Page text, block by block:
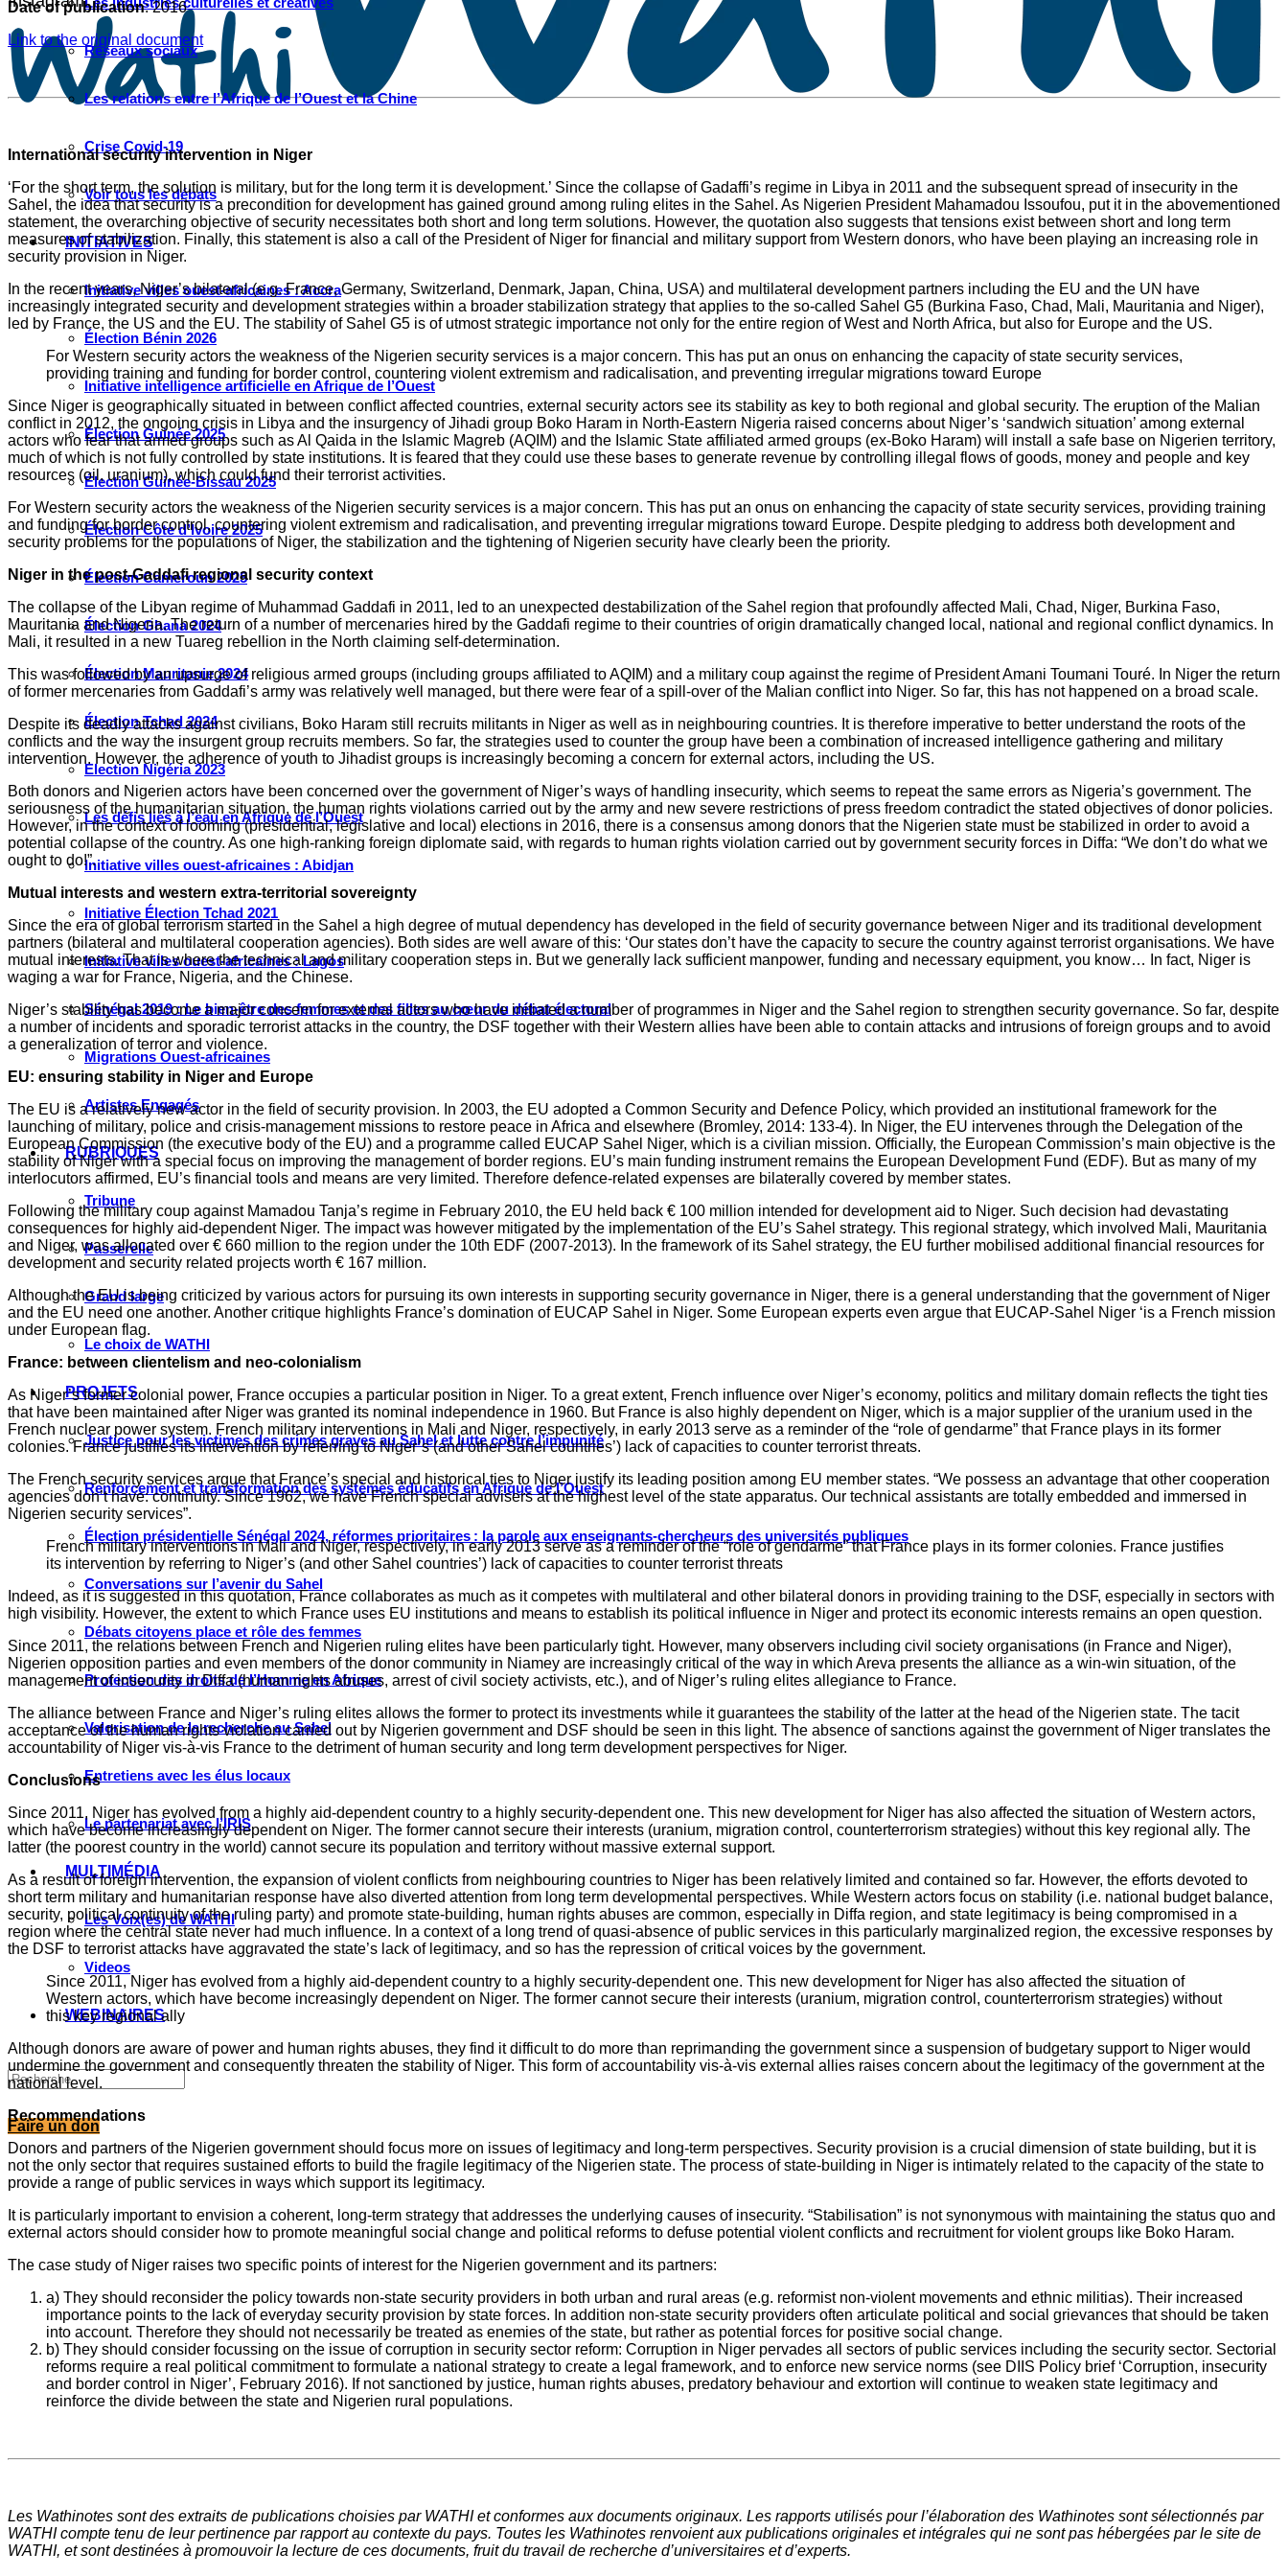
Réseaux sociaux
Les relations entre l’Afrique de l’Ouest et la Chine
Crise Covid-19
Voir tous les débats
INITIATIVES
Initiative villes ouest-africaines : Accra
Élection Bénin 2026
Initiative intelligence artificielle en Afrique de l’Ouest
Élection Guinée 2025
Élection Guinée-Bissau 2025
Élection Côte d’Ivoire 2025
Élection Cameroun 2025
Élection Ghana 2024
Élection Mauritanie 2024
Élection Tchad 2024
Election Nigéria 2023
Les défis liés à l’eau en Afrique de l’Ouest
Initiative villes ouest-africaines : Abidjan
Initiative Élection Tchad 2021
Initiative villes ouest-africaines : Lagos
Sénégal 2019 : Le bien-être des femmes et des filles au cœur du débat électoral
Migrations Ouest-africaines
Artistes Engagés
RUBRIQUES
Tribune
Passerelle
Grand large
Le choix de WATHI
PROJETS
Justice pour les victimes des crimes graves au Sahel et lutte contre l’impunité
Renforcement et transformation des systèmes éducatifs en Afrique de l’Ouest
Élection présidentielle Sénégal 2024, réformes prioritaires : la parole aux enseignants-chercheurs des universités publiques
Conversations sur l’avenir du Sahel
Débats citoyens place et rôle des femmes
Protection des droits de l’Homme en Afrique
Valorisation de la recherche au Sahel
Entretiens avec les élus locaux
Le partenariat avec l’IRIS
MULTIMÉDIA
Les Voix(es) de WATHI
Videos
WEBINAIRES
Faire un don
Date of publication: 2016
Link to the original document
International security intervention in Niger
‘For the short term, the solution is military, but for the long term it is development.’ Since the collapse of Gadaffi’s regime in Libya in 2011 and the subsequent spread of insecurity in the
Sahel, the idea that security is a precondition for development has gained ground among ruling elites in the Sahel. As Nigerien President Mahamadou Issoufou, put it in the abovementioned
statement, the overarching objective of security necessitates both short and long term solutions. However, the quotation also suggests that tensions exist between short and long term
measures of stabilization. Finally, this statement is also a call of the President of Niger for financial and military support from Western donors, who have been playing an increasing role in
security provision in Niger.
In the recent years, Niger’s bilateral (e.g. France, Germany, Switzerland, Denmark, Japan, China, USA) and multilateral development partners including the EU and the UN have
increasingly integrated security and development strategies within a broader stabilization strategy that applies to the so-called Sahel G5 (Burkina Faso, Chad, Mali, Mauritania and Niger),
led by France, the US and the EU. The stability of Sahel G5 is of utmost strategic importance not only for the entire region of West and North Africa, but also for Europe and the US.
For Western security actors the weakness of the Nigerien security services is a major concern. This has put an onus on enhancing the capacity of state security services,
providing training and funding for border control, countering violent extremism and radicalisation, and preventing irregular migrations toward Europe
Since Niger is geographically situated in between conflict affected countries, external security actors see its stability as key to both regional and global security. The eruption of the Malian
conflict in 2012, the ongoing crisis in Libya and the insurgency of Jihadi group Boko Haram in North-Eastern Nigeria raised concerns about Niger’s ‘sandwich situation’ among external
actors who fear that armed groups such as Al Qaida in the Islamic Magreb (AQIM) and the Islamic State affiliated armed groups (ex-Boko Haram) will install a safe base on Nigerien territory,
much of which is not fully controlled by state institutions. It is feared that they could use these bases to generate revenue by controlling illegal flows of goods, money and people and key
resources (oil, uranium), which could fund their terrorist activities.
For Western security actors the weakness of the Nigerien security services is a major concern. This has put an onus on enhancing the capacity of state security services, providing training
and funding for border control, countering violent extremism and radicalisation, and preventing irregular migrations toward Europe. Despite pledging to address both development and
security problems for the populations of Niger, the stabilization and the tightening of Nigerien security have clearly been the priority.
Niger in the post-Gaddafi regional security context
The collapse of the Libyan regime of Muhammad Gaddafi in 2011, led to an unexpected destabilization of the Sahel region that profoundly affected Mali, Chad, Niger, Burkina Faso,
Mauritania and Nigeria. The return of a number of mercenaries hired by the Gaddafi regime to their countries of origin dramatically changed local, national and regional conflict dynamics. In
Mali, it resulted in a new Tuareg rebellion in the North claiming self-determination.
This was followed by an upsurge of religious armed groups (including groups affiliated to AQIM) and a military coup against the regime of President Amani Toumani Touré. In Niger the return
of former mercenaries from Gaddafi’s army was relatively well managed, but there were fear of a spill-over of the Malian conflict into Niger. So far, this has not happened on a broad scale.
Despite its deadly attacks against civilians, Boko Haram still recruits militants in Niger as well as in neighbouring countries. It is therefore imperative to better understand the roots of the
conflicts and the way the insurgent group recruits members. So far, the strategies used to counter the group have been a combination of increased intelligence gathering and military
intervention. However, the adherence of youth to Jihadist groups is increasingly becoming a concern for external actors, including the US.
Both donors and Nigerien actors have been concerned over the government of Niger’s ways of handling insecurity, which seems to repeat the same errors as Nigeria’s government. The
seriousness of the humanitarian situation, the human rights violations carried out by the army and new severe restrictions of press freedom contradict the stated objectives of donor policies.
However, in the context of looming (presidential, legislative and local) elections in 2016, there is a consensus among donors that the Nigerien state must be stabilized in order to avoid a
potential collapse of the country. As one high-ranking foreign diplomate said, with regards to human rights violation carried out by government security forces in Diffa: “We don’t do what we
ought to do!”.
Mutual interests and western extra-territorial sovereignty
Since the era of global terrorism started in the Sahel a high degree of mutual dependency has developed in the field of security governance between Niger and its traditional development
partners (bilateral and multilateral cooperation agencies). Both sides are well aware of this: ‘Our states don’t have the capacity to secure the country against terrorist organisations. We have
mutual interests. That is where the technical and military cooperation steps in. But we generally lack sufficient manpower, funding and necessary equipment, you know… In fact, Niger is
waging a war for France, Nigeria, and the Chinese.
Niger’s stability has become a major concern for external actors who have initiated a number of programmes in Niger and the Sahel region to strengthen security governance. So far, despite
a number of incidents and sporadic terrorist attacks in the country, the DSF together with their Western allies have been able to contain attacks and intrusions of foreign groups and to avoid
a generalization of terror and violence.
EU: ensuring stability in Niger and Europe
The EU is a relatively new actor in the field of security provision. In 2003, the EU adopted a Common Security and Defence Policy, which provided an institutional framework for the
launching of military, police and crisis-management missions to restore peace in Africa and elsewhere (Bromley, 2014: 133-4). In Niger, the EU intervenes through the Delegation of the
European Commission (the executive body of the EU) and a programme called EUCAP Sahel Niger, which is a civilian mission. Officially, the European Commission’s main objective is the
stability of Niger with a special focus on improving the management of border regions. EU’s main funding instrument remains the European Development Fund (EDF). But as many of my
interlocutors affirmed, EU’s financial tools and means are very limited. Therefore defence-related expenses are bilaterally covered by member states.
Following the military coup against Mamadou Tanja’s regime in February 2010, the EU held back € 100 million intended for development aid to Niger. Such decision had devastating
consequences for highly aid-dependent Niger. The impact was however mitigated by the implementation of the EU’s Sahel strategy. This regional strategy, which involved Mali, Mauritania
and Niger, was allocated over € 660 million to the region under the 10th EDF (2007-2013). In the framework of its Sahel strategy, the EU further mobilised additional financial resources for
development and security related projects worth € 167 million.
Although the EU is being criticized by various actors for pursuing its own interests in supporting security governance in Niger, there is a general understanding that the government of Niger
and the EU need one another. Another critique highlights France’s domination of EUCAP Sahel in Niger. Some European experts even argue that EUCAP-Sahel Niger ‘is a French mission
under European flag.
France: between clientelism and neo-colonialism
As Niger’s former colonial power, France occupies a particular position in Niger. To a great extent, French influence over Niger’s economy, politics and military domain reflects the tight ties
that have been maintained after Niger was granted its nominal independence in 1960. But France is also highly dependent on Niger, which is a major supplier of the uranium used in the
French nuclear power system. French military interventions in Mali and Niger, respectively, in early 2013 serve as a reminder of the “role of gendarme” that France plays in its former
colonies. France justifies its intervention by referring to Niger’s (and other Sahel countries’) lack of capacities to counter terrorist threats.
The French security services argue that France’s special and historical ties to Niger justify its leading position among EU member states. “We possess an advantage that other cooperation
agencies don’t have: continuity. Since 1962, we have French special advisers at the highest level of the state apparatus. Our technical assistants are totally embedded and immersed in
Nigerien security services”.
French military interventions in Mali and Niger, respectively, in early 2013 serve as a reminder of the “role of gendarme” that France plays in its former colonies. France justifies
its intervention by referring to Niger’s (and other Sahel countries’) lack of capacities to counter terrorist threats
Indeed, as it is suggested in this quotation, France collaborates as much as it competes with multilateral and other bilateral donors in providing training to the DSF, especially in sectors with
high visibility. However, the extent to which France uses EU institutions and means to establish its political influence in Niger and protect its economic interests remains an open question.
Since 2011, the relations between French and Nigerien ruling elites have been particularly tight. However, many observers including civil society organisations (in France and Niger),
Nigerien opposition parties and even members of the donor community in Niamey are increasingly critical of the way in which Areva presents the alliance as a win-win situation, of the
management of insecurity in Diffa (human rights abuses, arrest of civil society activists, etc.), and of Niger’s ruling elites allegiance to France.
The alliance between France and Niger’s ruling elites allows the former to protect its investments while it guarantees the stability of the latter at the head of the Nigerien state. The tacit
acceptance of the human rights violation carried out by Nigerien government and DSF should be seen in this light. The absence of sanctions against the government of Niger translates the
accountability of Niger vis-à-vis France to the detriment of human security and long term development perspectives for Niger.
Conclusions
Since 2011, Niger has evolved from a highly aid-dependent country to a highly security-dependent one. This new development for Niger has also affected the situation of Western actors,
which have become increasingly dependent on Niger. The former cannot secure their interests (uranium, migration control, counterterrorism strategies) without this key regional ally. The
latter (the poorest country in the world) cannot secure its population and territory without massive external support.
As a result of foreign intervention, the expansion of violent conflicts from neighbouring countries to Niger has been relatively limited and contained so far. However, the efforts devoted to
short term military and humanitarian response have also diverted attention from long term developmental perspectives. While Western actors focus on stability (i.e. national budget balance,
security, political continuity of the ruling party) and promote state-building, human rights abuses are common, especially in Diffa region, and state legitimacy is being compromised in a
region where the central state never had much influence. In a context of a long trend of quasi-absence of public services in this particularly marginalized region, the excessive responses by
the DSF to terrorist attacks have aggravated the state’s lack of legitimacy, and so has the repression of critical voices by the government.
Since 2011, Niger has evolved from a highly aid-dependent country to a highly security-dependent one. This new development for Niger has also affected the situation of
Western actors, which have become increasingly dependent on Niger. The former cannot secure their interests (uranium, migration control, counterterrorism strategies) without
this key regional ally
Although donors are aware of power and human rights abuses, they find it difficult to do more than reprimanding the government since a suspension of budgetary support to Niger would
undermine the government and consequently threaten the stability of Niger. This form of accountability vis-à-vis external allies raises concern about the legitimacy of the government at the
national level.
Recommendations
Donors and partners of the Nigerien government should focus more on issues of legitimacy and long-term perspectives. Security provision is a crucial dimension of state building, but it is
not the only sector that requires sustained efforts to build the fragile legitimacy of the Nigerien state. The process of state-building in Niger is intimately related to the capacity of the state to
provide a range of public services in ways which support its legitimacy.
It is particularly important to envision a coherent, long-term strategy that addresses the underlying causes of insecurity. “Stabilisation” is not synonymous with maintaining the status quo and
external actors should consider how to promote meaningful social change and political reforms to defuse potential violent conflicts and recruitment for violent groups like Boko Haram.
The case study of Niger raises two specific points of interest for the Nigerien government and its partners:
a) They should reconsider the policy towards non-state security providers in both urban and rural areas (e.g. reformist non-violent movements and ethnic militias). Their increased
importance points to the lack of everyday security provision by state forces. In addition non-state security providers often articulate political and social grievances that should be taken
into account. Therefore they should not necessarily be treated as enemies of the state, but rather as potential forces for positive social change.
b) They should consider focussing on the issue of corruption in security sector reform: Corruption in Niger pervades all sectors of public services including the security sector. Sectorial
reforms require a real political commitment to formulate a national strategy to create a legal framework, and to enforce new service norms (see DIIS Policy brief ‘Corruption, insecurity
and border control in Niger’, February 2016). If not sanctioned by justice, human rights abuses, predatory behaviour and extortion will continue to weaken state legitimacy and
reinforce the divide between the state and Nigerien rural populations.
Les Wathinotes sont des extraits de publications choisies par WATHI et conformes aux documents originaux. Les rapports utilisés pour l’élaboration des Wathinotes sont sélectionnés par
WATHI compte tenu de leur pertinence par rapport au contexte du pays. Toutes les Wathinotes renvoient aux publications originales et intégrales qui ne sont pas hébergées par le site de
WATHI, et sont destinées à promouvoir la lecture de ces documents, fruit du travail de recherche d’universitaires et d’experts.